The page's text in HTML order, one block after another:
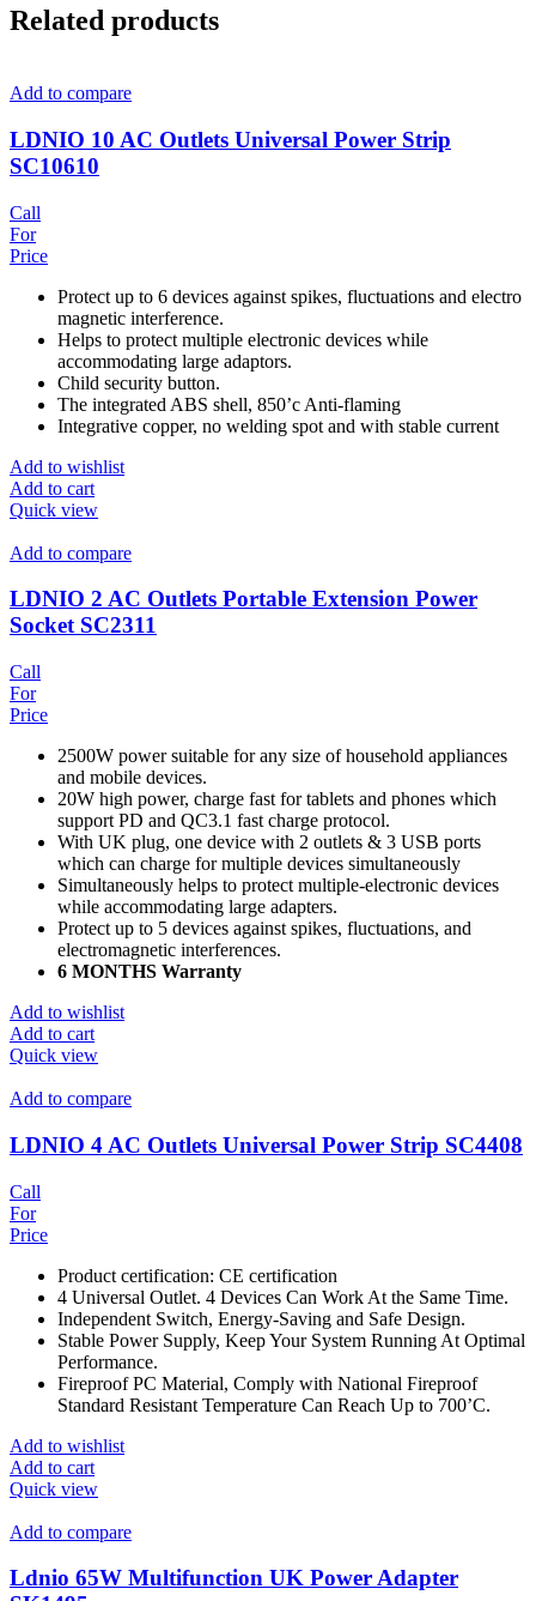
Related products
Add to compare
LDNIO 10 AC Outlets Universal Power Strip
SC10610
Call
For
Price
Protect up to 6 devices against spikes, fluctuations and electro
magnetic interference.
Helps to protect multiple electronic devices while
accommodating large adaptors.
Child security button.
The integrated ABS shell, 850’c Anti-flaming
Integrative copper, no welding spot and with stable current
Add to wishlist
Add to cart
Quick view
Add to compare
LDNIO 2 AC Outlets Portable Extension Power
Socket SC2311
Call
For
Price
2500W power suitable for any size of household appliances
and mobile devices.
20W high power, charge fast for tablets and phones which
support PD and QC3.1 fast charge protocol.
With UK plug, one device with 2 outlets & 3 USB ports
which can charge for multiple devices simultaneously
Simultaneously helps to protect multiple-electronic devices
while accommodating large adapters.
Protect up to 5 devices against spikes, fluctuations, and
electromagnetic interferences.
6 MONTHS Warranty
Add to wishlist
Add to cart
Quick view
Add to compare
LDNIO 4 AC Outlets Universal Power Strip SC4408
Call
For
Price
Product certification: CE certification
4 Universal Outlet. 4 Devices Can Work At the Same Time.
Independent Switch, Energy-Saving and Safe Design.
Stable Power Supply, Keep Your System Running At Optimal
Performance.
Fireproof PC Material, Comply with National Fireproof
Standard Resistant Temperature Can Reach Up to 700’C.
Add to wishlist
Add to cart
Quick view
Add to compare
Ldnio 65W Multifunction UK Power Adapter